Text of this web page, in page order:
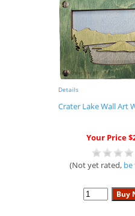
Details
Crater Lake Wall Art
Your Price
(Not yet rated, be